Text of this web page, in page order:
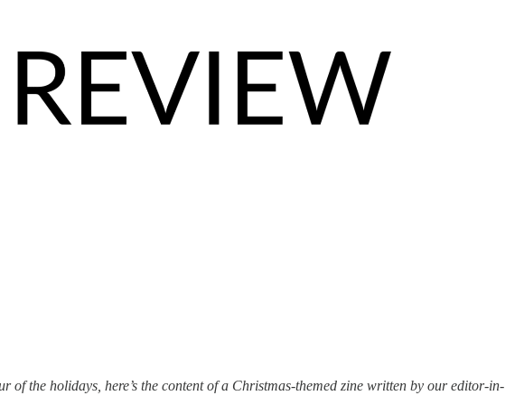
the holidays, here’s the content of a Christmas-themed zine written by our editor-in-